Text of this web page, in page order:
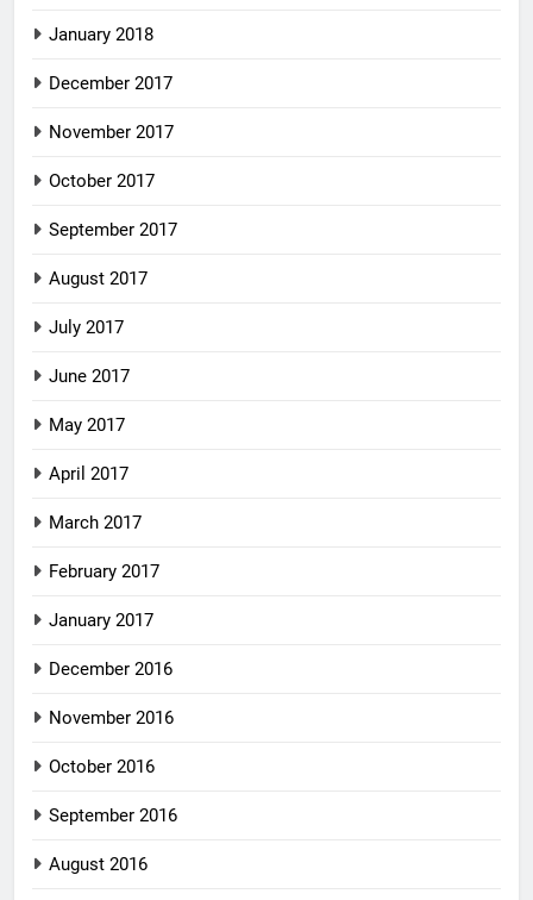
January 2018
December 2017
November 2017
October 2017
September 2017
August 2017
July 2017
June 2017
May 2017
April 2017
March 2017
February 2017
January 2017
December 2016
November 2016
October 2016
September 2016
August 2016